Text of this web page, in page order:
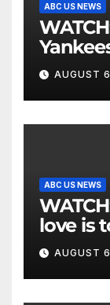
ABC US NEWS
WATCH: Fan suing New
being
AUGUST
ABC US NEWS
WATCH: Gen Z says
love is
AUGUST